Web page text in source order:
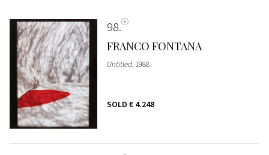
98
FRANCO FONTANA
Untitled, 1988
SOLD € 4.248